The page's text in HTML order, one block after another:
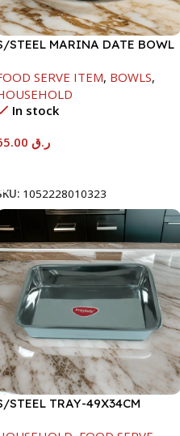
STEEL MARINA DATE BOWL
SERVE ITEM, BOWLS,
In stock
ر.ق
1052228010323
STEEL TRAY-49X34CM